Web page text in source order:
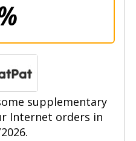
supplementary
Internet orders in